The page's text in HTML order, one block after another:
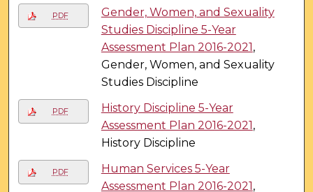
PDF
Gender, Women, and Sexuality
Studies Discipline 5-Year
Assessment Plan 2016-2021 ,
Gender, Women, and Sexuality
Studies Discipline
PDF
History Discipline 5-Year
Assessment Plan 2016-2021 ,
History Discipline
PDF
Human Services 5-Year
Assessment Plan 2016-2021 ,